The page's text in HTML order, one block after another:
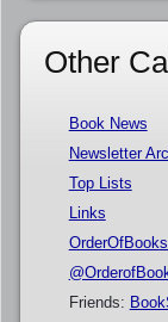
Other
Book News
Newsletter
Top Lists
Links
Friends: